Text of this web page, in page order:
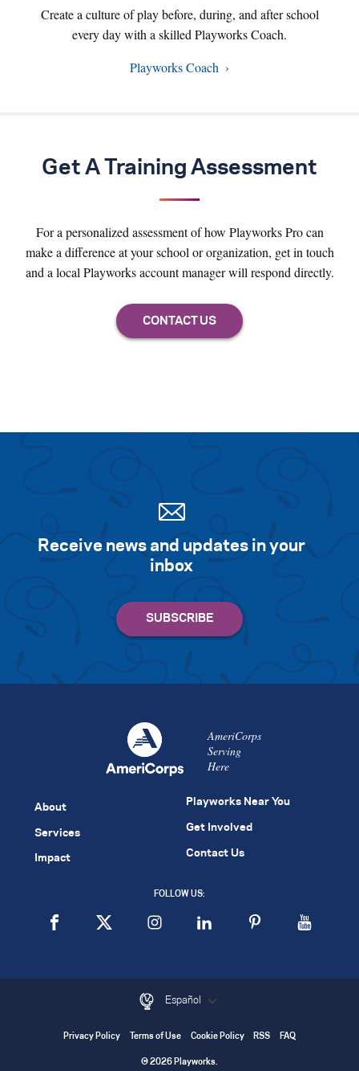
Create a culture of play before, during, and after school
every day with a skilled Playworks Coach.
Playworks Coach
Get A Training Assessment
For a personalized assessment of how Playworks Pro can
make a difference at your school or organization, get in touch
and a local Playworks account manager will respond directly.
Receive news and updates in your
inbox
AmeriCorps
Serving
Here
About
Services
Impact
Playworks Near You
Get Involved
Contact Us
FOLLOW US:
Español
Privacy Policy Terms of Use Cookie Policy RSS FAQ
© 2026 Playworks.